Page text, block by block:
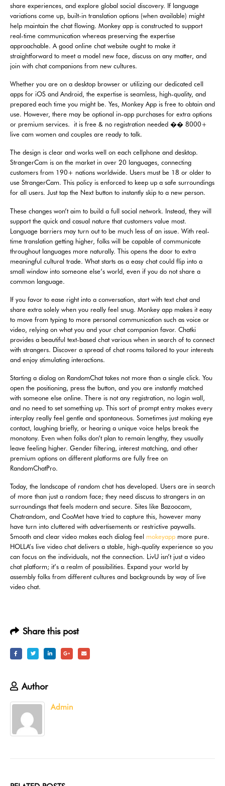
share experiences, and explore global social discovery. If language
variations come up, built-in translation options (when available) might
help maintain the chat flowing. Monkey app is constructed to support
real-time communication whereas preserving the expertise
approachable. A good online chat website ought to make it
straightforward to meet a model new face, discuss on any matter, and
join with chat companions from new cultures.
Whether you are on a desktop browser or utilizing our dedicated cell
apps for iOS and Android, the expertise is seamless, high-quality, and
prepared each time you might be. Yes, Monkey App is free to obtain and
use. However, there may be optional in-app purchases for extra options
or premium services. ️ it is free & no registration needed �� 8000+
live cam women and couples are ready to talk.
The design is clear and works well on each cellphone and desktop.
StrangerCam is on the market in over 20 languages, connecting
customers from 190+ nations worldwide. Users must be 18 or older to
use StrangerCam. This policy is enforced to keep up a safe surroundings
for all users. Just tap the Next button to instantly skip to a new person.
These changes won’t aim to build a full social network. Instead, they will
support the quick and casual nature that customers value most.
Language barriers may turn out to be much less of an issue. With real-
time translation getting higher, folks will be capable of communicate
throughout languages more naturally. This opens the door to extra
meaningful cultural trade. What starts as a easy chat could flip into a
small window into someone else’s world, even if you do not share a
common language.
If you favor to ease right into a conversation, start with text chat and
share extra solely when you really feel snug. Monkey app makes it easy
to move from typing to more personal communication such as voice or
video, relying on what you and your chat companion favor. Chatki
provides a beautiful text-based chat various when in search of to connect
with strangers. Discover a spread of chat rooms tailored to your interests
and enjoy stimulating interactions.
Starting a dialog on RandomChat takes not more than a single click. You
open the positioning, press the button, and you are instantly matched
with someone else online. There is not any registration, no login wall,
and no need to set something up. This sort of prompt entry makes every
interplay really feel gentle and spontaneous. Sometimes just making eye
contact, laughing briefly, or hearing a unique voice helps break the
monotony. Even when folks don’t plan to remain lengthy, they usually
leave feeling higher. Gender filtering, interest matching, and other
premium options on different platforms are fully free on
RandomChatPro.
Today, the landscape of random chat has developed. Users are in search
of more than just a random face; they need discuss to strangers in an
surroundings that feels modern and secure. Sites like Bazoocam,
Chatrandom, and CooMet have tried to capture this, however many
have turn into cluttered with advertisements or restrictive paywalls.
Smooth and clear video makes each dialog feel mokeyapp more pure.
HOLLA’s live video chat delivers a stable, high-quality experience so you
can focus on the individuals, not the connection. LivU isn’t just a video
chat platform; it’s a realm of possibilities. Expand your world by
assembly folks from different cultures and backgrounds by way of live
video chat.
Share this post
Author
Admin